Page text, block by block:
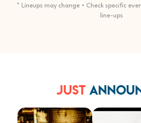
* Lineups may change • Check specific
line-ups
Just